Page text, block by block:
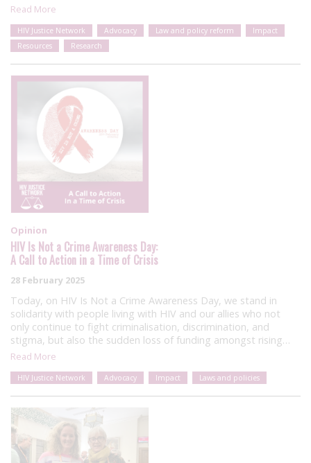
Read More
HIV Justice Network Advocacy Law and policy reform
Impact
Resources
Research
Opinion
HIV Is Not a Crime Awareness Day:
A Call to Action in a Time of Crisis
28 February 2025
Today, on HIV Is Not a Crime Awareness Day, we stand in
solidarity with people living with HIV and our allies who not
only continue to fight criminalisation, discrimination, and
stigma, but also the sudden loss of funding amongst rising…
Read More
HIV Justice Network Advocacy Impact Laws and policies